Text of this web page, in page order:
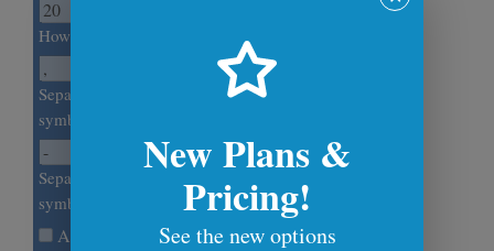
How many IPs to generate?
Separate random IPs with this
symbol. (Newline by default.)
Separate IP octets with this
symbol. (Dot by default.)
Allow 0.0.0.0
New Plans &
Pricing!
See the new options